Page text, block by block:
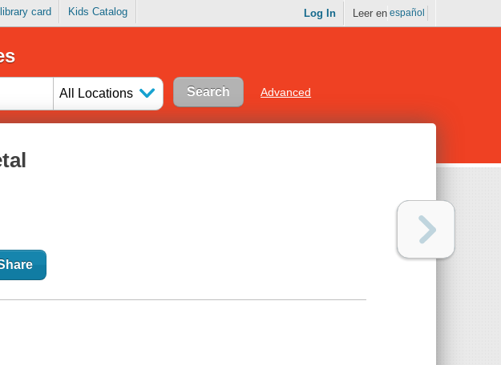
card Kids Catalog Log In Leer en español
All Locations Advanced